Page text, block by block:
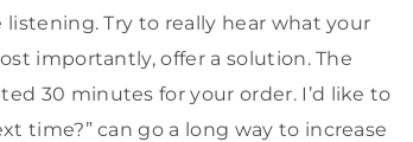
Try to really hear what your
importantly, offer a solution. The
30 minutes for your order. I’d like to
time?” can go a long way to increase